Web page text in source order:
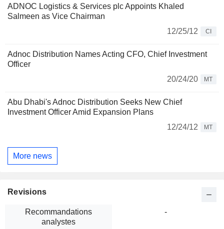
ADNOC Logistics & Services plc Appoints Khaled
Salmeen as Vice Chairman
12/25/12
CI
Adnoc Distribution Names Acting CFO, Chief Investment
Officer
20/24/20
MT
Abu Dhabi's Adnoc Distribution Seeks New Chief
Investment Officer Amid Expansion Plans
12/24/12
MT
More news
Revisions
Recommandations
analystes
-